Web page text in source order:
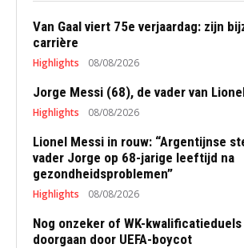
Van Gaal viert 75e verjaardag: zijn
carrière
Highlights 08/08/2026
Jorge Messi (68), de vader van
Highlights 08/08/2026
Lionel Messi in rouw: “Argentijnse
vader Jorge op 68-jarige leeftijd na
gezondheidsproblemen”
Highlights 08/08/2026
Nog onzeker of WK-
doorgaan door UEFA-boycot